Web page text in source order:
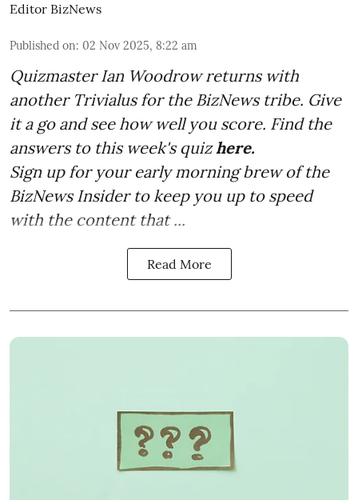
Editor BizNews
Published on: 02 Nov 2025, 8:22 am
Quizmaster Ian Woodrow returns with
another Trivialus for the BizNews tribe. Give
it a go and see how well you score. Find the
answers to this week's quizhere.
Sign up for your early morning brew of the
BizNews Insider to keep you up to speed
with the content that ...
Read More